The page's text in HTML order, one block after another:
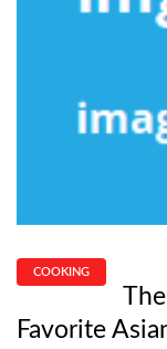
COOKING
Favorite